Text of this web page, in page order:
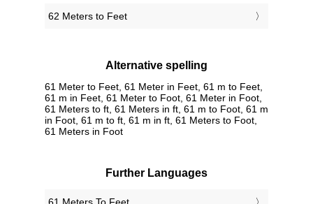
62 Meters to Feet
Alternative spelling
61 Meter to Feet, 61 Meter in Feet, 61 m to Feet,
61 m in Feet, 61 Meter to Foot, 61 Meter in Foot,
61 Meters to ft, 61 Meters in ft, 61 m to Foot, 61 m
in Foot, 61 m to ft, 61 m in ft, 61 Meters to Foot,
61 Meters in Foot
Further Languages